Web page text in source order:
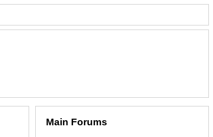
Main Forums